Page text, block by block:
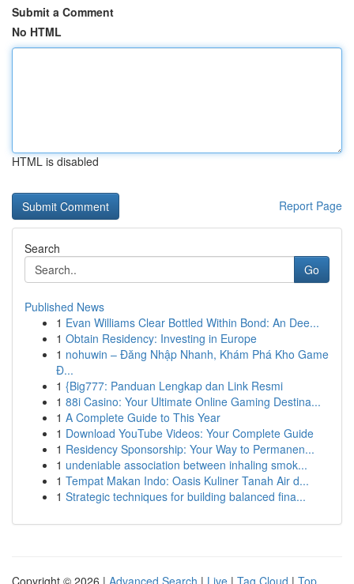
Submit a Comment
No HTML
HTML is disabled
Report Page
Search
Go
Published News
1 Evan Williams Clear Bottled Within Bond: An Dee...
1 Obtain Residency: Investing in Europe
1 nohuwin – Đăng Nhập Nhanh, Khám Phá Kho Game
Đ...
1 {Big777: Panduan Lengkap dan Link Resmi
1 88i Casino: Your Ultimate Online Gaming Destina...
1 A Complete Guide to This Year
1 Download YouTube Videos: Your Complete Guide
1 Residency Sponsorship: Your Way to Permanen...
1 undeniable association between inhaling smok...
1 Tempat Makan Indo: Oasis Kuliner Tanah Air d...
1 Strategic techniques for building balanced fina...
Copyright © 2026 | Advanced Search | Live | Tag Cloud | Top